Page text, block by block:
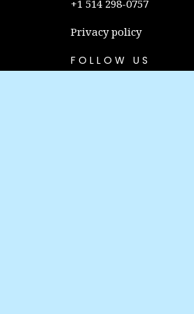
+1 514 298-0757
Privacy policy
FOLLOW US